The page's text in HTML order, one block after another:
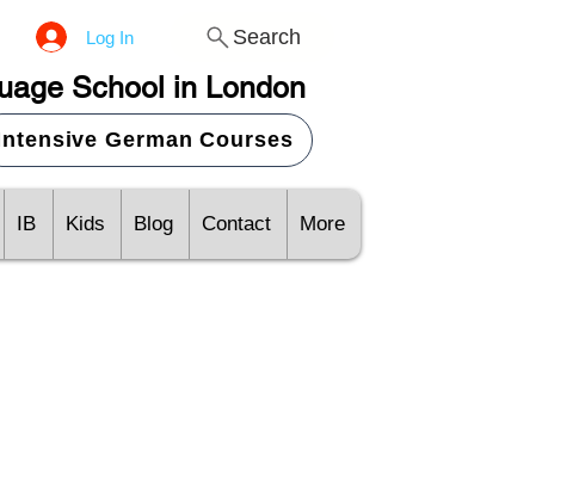
Log In Search
School in London
German Courses
IB Kids Blog Contact More